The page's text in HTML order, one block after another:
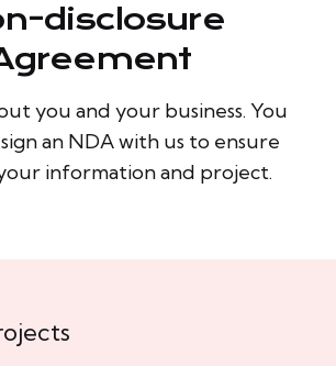
disclosure
you and your business. You
sign an NDA with us to ensure
information and project.